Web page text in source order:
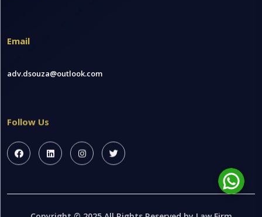
Email
adv.dsouza@outlook.com
Follow Us